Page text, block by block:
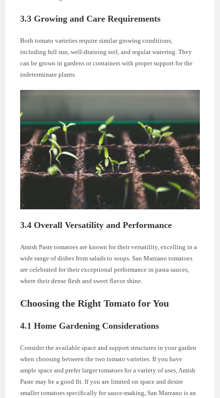
3.3 Growing and Care Requirements
Both tomato varieties require similar growing conditions,
including full sun, well-draining soil, and regular watering. They
can be grown in gardens or containers with proper support for the
indeterminate plants.
3.4 Overall Versatility and Performance
Amish Paste tomatoes are known for their versatility, excelling in a
wide range of dishes from salads to soups. San Marzano tomatoes
are celebrated for their exceptional performance in pasta sauces,
where their dense flesh and sweet flavor shine.
Choosing the Right Tomato for You
4.1 Home Gardening Considerations
Consider the available space and support structures in your garden
when choosing between the two tomato varieties. If you have
ample space and prefer larger tomatoes for a variety of uses, Amish
Paste may be a good fit. If you are limited on space and desire
smaller tomatoes specifically for sauce-making, San Marzano is an